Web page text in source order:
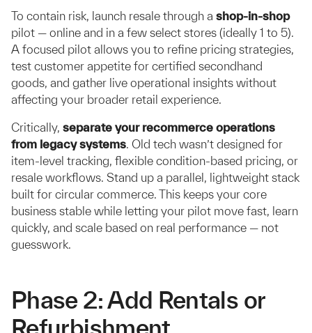
To contain risk, launch resale through a shop-in-shop
pilot — online and in a few select stores (ideally 1 to 5).
A focused pilot allows you to refine pricing strategies,
test customer appetite for certified secondhand
goods, and gather live operational insights without
affecting your broader retail experience.
Critically, separate your recommerce operations
from legacy systems. Old tech wasn’t designed for
item-level tracking, flexible condition-based pricing, or
resale workflows. Stand up a parallel, lightweight stack
built for circular commerce. This keeps your core
business stable while letting your pilot move fast, learn
quickly, and scale based on real performance — not
guesswork.
Phase 2: Add Rentals or